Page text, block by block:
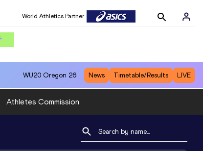
World Athletics Partner
WU20 Oregon 26 News Timetable/Results LIVE
Athletes Commission